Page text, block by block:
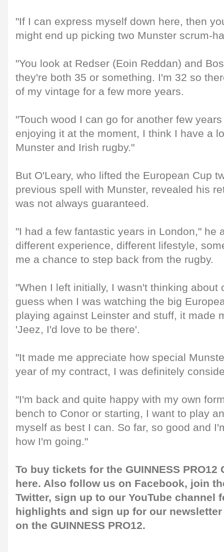
"If I can express myself down here, then
might end up picking two Munster scrum-
"You look at Redser (Eoin Reddan) and
they're both 35 or something. I'm 32 so
of my vintage for a few more years.
"Touch wood I can go for another few
enjoying it at the moment, I think I have a
Munster and Irish rugby."
But O'Leary, who lifted the European Cup
previous spell with Munster, revealed his
was not always guaranteed.
"I had a few fantastic years in London," he
different experience, different lifestyle,
me a chance to step back from the rugby.
"When I left initially, I wasn't thinking about
guess when I was watching the big
playing against Leinster and stuff, it made
'Jeez, I'd love to be there'.
"It made me appreciate how special
year of my contract, I was definitely
"I'm back and quite happy with my own
bench to Conor or starting, I want to play
myself as best I can. So far, so good and
how I'm going."
To buy tickets for the GUINNESS
here. Also follow us on Facebook, join
Twitter, sign up to our YouTube channel
highlights and sign up for our newsletter
on the GUINNESS PRO12.